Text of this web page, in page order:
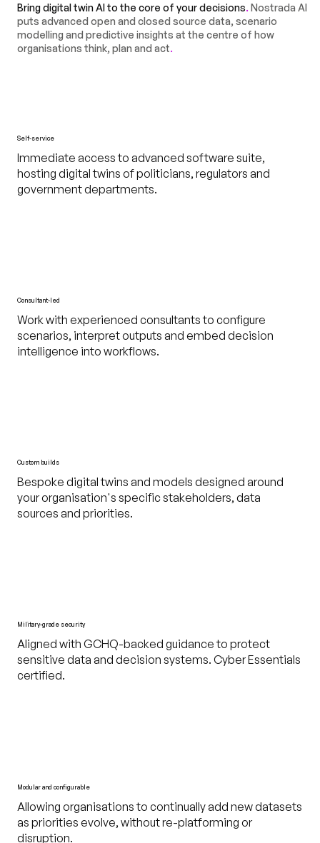
Bring digital twin AI to the core of your decisions. Nostrada AI
puts advanced open and closed source data, scenario
modelling and predictive insights at the centre of how
organisations think, plan and act.
Self-service
Immediate access to advanced software suite,
hosting digital twins of politicians, regulators and
government departments.
Consultant-led
Work with experienced consultants to configure
scenarios, interpret outputs and embed decision
intelligence into workflows.
Custom builds
Bespoke digital twins and models designed around
your organisation's specific stakeholders, data
sources and priorities.
Military-grade security
Aligned with GCHQ-backed guidance to protect
sensitive data and decision systems. Cyber Essentials
certified.
Modular and configurable
Allowing organisations to continually add new datasets
as priorities evolve, without re-platforming or
disruption.